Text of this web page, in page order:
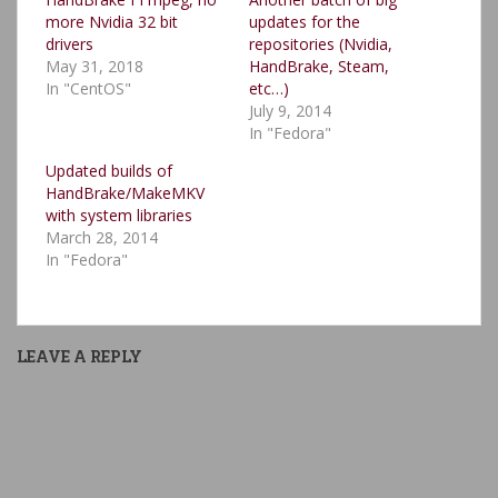
more Nvidia 32 bit
drivers
May 31, 2018
In "CentOS"
updates for the
repositories (Nvidia,
HandBrake, Steam,
etc…)
July 9, 2014
In "Fedora"
Updated builds of
HandBrake/MakeMKV
with system libraries
March 28, 2014
In "Fedora"
LEAVE A REPLY